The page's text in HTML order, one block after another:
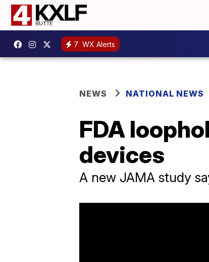
7 WX Alerts
NEWS NATIONAL NEWS
FDA
devices
A new JAMA study